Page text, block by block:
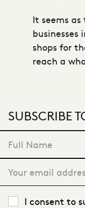
It seems
businesses
shops for
reach a
SUBSCRIBE
Full Name*
Your email
Privacy Policy*
I consent to